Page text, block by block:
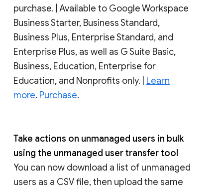
purchase. | Available to Google Workspace
Business Starter, Business Standard,
Business Plus, Enterprise Standard, and
Enterprise Plus, as well as G Suite Basic,
Business, Education, Enterprise for
Education, and Nonprofits only. | Learn
more. Purchase.
Take actions on unmanaged users in bulk
using the unmanaged user transfer tool
You can now download a list of unmanaged
users as a CSV file, then upload the same